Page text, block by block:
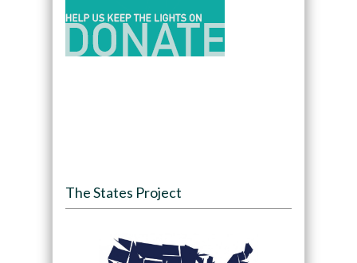
The States Project